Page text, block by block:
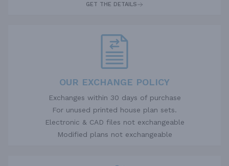
GET THE DETAILS
OUR EXCHANGE POLICY
Exchanges within 30 days of purchase
For unused printed house plan sets.
Electronic & CAD files not exchangeable
Modified plans not exchangeable